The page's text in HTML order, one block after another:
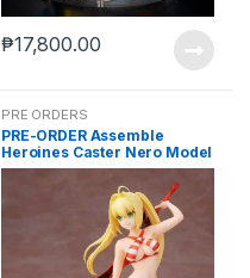
₱17,800.00
PRE ORDERS
PRE-ORDER Assemble
Heroines Caster Nero Model
kit case of 12